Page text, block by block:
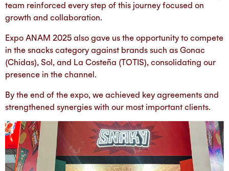
team reinforced every step of this journey focused on
growth and collaboration.
Expo ANAM 2025 also gave us the opportunity to compete
in the snacks category against brands such as Gonac
(Chidas), Sol, and La Costeña (TOTIS), consolidating our
presence in the channel.
By the end of the expo, we achieved key agreements and
strengthened synergies with our most important clients.